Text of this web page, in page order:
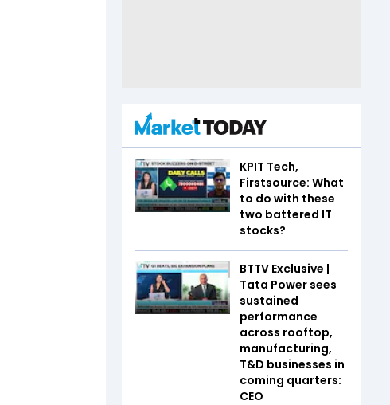
KPIT Tech,
Firstsource: What
to do with these
two battered IT
stocks?
BTTV Exclusive |
Tata Power sees
sustained
performance
across rooftop,
manufacturing,
T&D businesses in
coming quarters:
CEO